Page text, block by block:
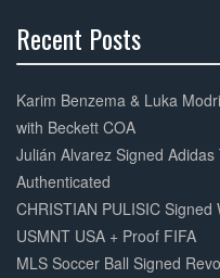
Recent Posts
Complete
Karim Benzema & Luka
with Beckett COA
Julián Alvarez Signed
Authenticated
CHRISTIAN PULISIC
USMNT USA + Proof FIFA
MLS Soccer Ball Signed